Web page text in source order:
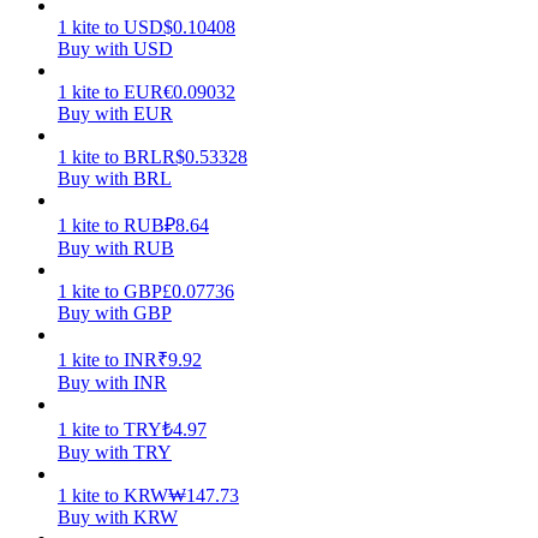
Power Piggy
1 kite to USD$0.10408
Buy with USD
1 kite to EUR€0.09032
Buy with EUR
1 kite to BRLR$0.53328
Buy with BRL
1 kite to RUB₽8.64
Buy with RUB
1 kite to GBP£0.07736
Buy with GBP
1 kite to INR₹9.92
Buy with INR
1 kite to TRY₺4.97
Buy with TRY
1 kite to KRW₩147.73
Buy with KRW